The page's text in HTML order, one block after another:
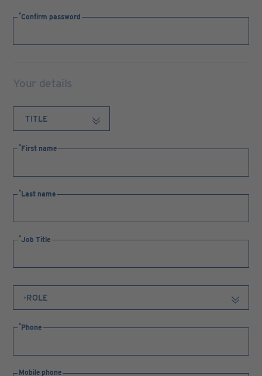
Confirm password
Your details
First name
Last name
Job Title
Phone
Mobile phone